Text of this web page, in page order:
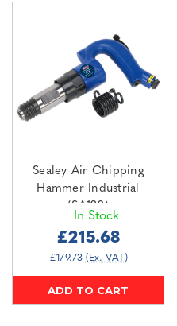
Sealey Air Chipping
Hammer Industrial
(SA120)
In Stock
£215.68
£179.73 (Ex. VAT)
ADD TO CART